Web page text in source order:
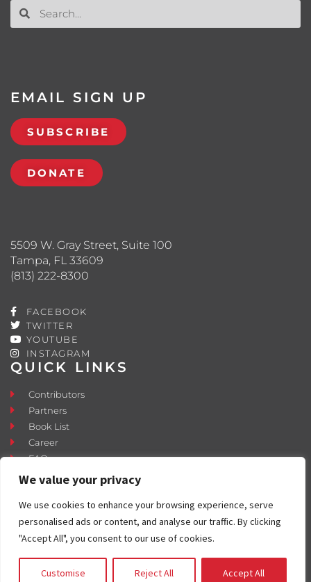
We value your privacy
We use cookies to enhance your browsing experience, serve
personalised ads or content, and analyse our traffic. By clicking
"Accept All", you consent to our use of cookies.
Customise Reject All Accept All
QUICK LINKS
Contributors
Partners
Book List
Career
FAQ
Contact
Press Room
Fostering and Adoption
5509 W. Gray Street, Suite 100
Tampa, FL 33609
(813) 222-8300
FACEBOOK
TWITTER
YOUTUBE
INSTAGRAM
EMAIL SIGN UP
SUBSCRIBE
DONATE